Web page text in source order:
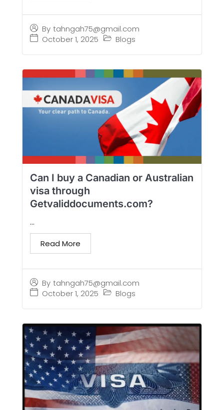
By tahngah75@gmail.com
October 1, 2025
Blogs
Can I buy a Canadian or Australian
visa through
Getvaliddocuments.com?
By tahngah75@gmail.com
October 1, 2025
Blogs
...
Read More